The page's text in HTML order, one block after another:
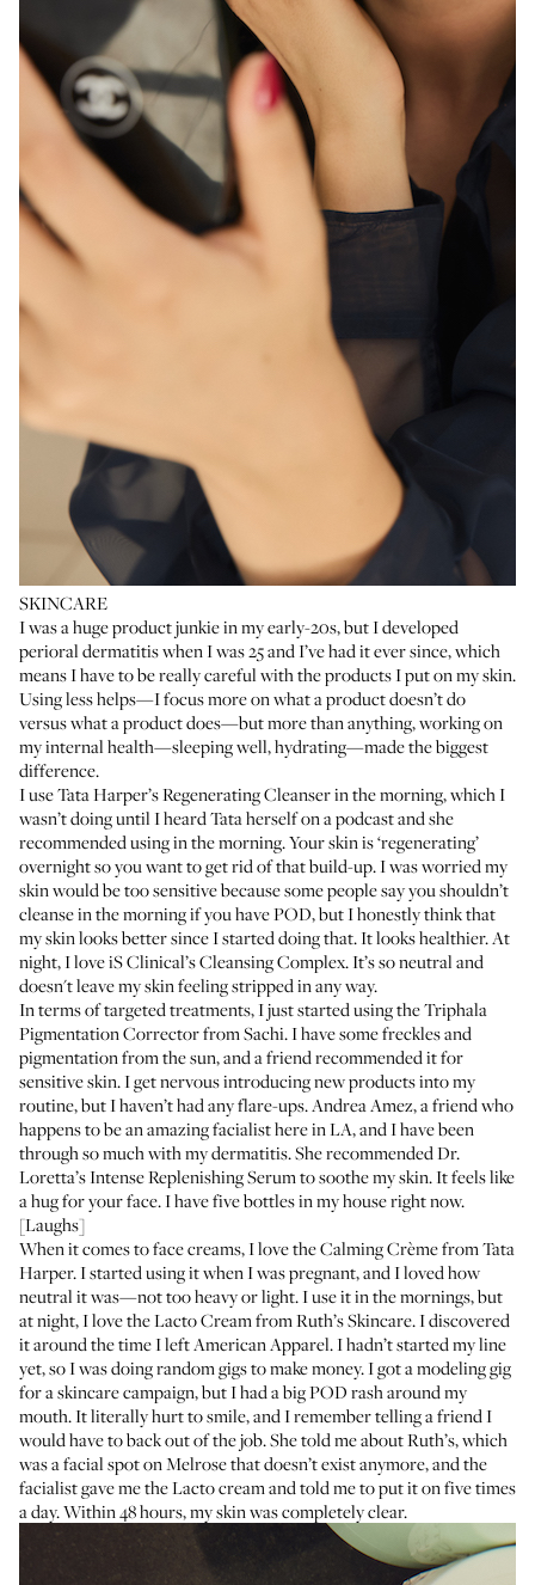
SKINCARE
I was a huge product junkie in my early-20s, but I developed
perioral dermatitis when I was 25 and I’ve had it ever since, which
means I have to be really careful with the products I put on my skin.
Using less helps—I focus more on what a product doesn’t do
versus what a product does—but more than anything, working on
my internal health—sleeping well, hydrating—made the biggest
difference.
I useTata Harper’s Regenerating Cleanserin the morning, which I
wasn’t doing until I heard Tata herself on a podcast and she
recommended using in the morning. Your skin is ‘regenerating’
overnight so you want to get rid of that build-up. I was worried my
skin would be too sensitive because some people say you shouldn’t
cleanse in the morning if you have POD, but I honestly think that
my skin looks better since I started doing that. It looks healthier. At
night, I loveiS Clinical’s Cleansing Complex. It’s so neutral and
doesn't leave my skin feeling stripped in any way.
In terms of targeted treatments, I just started using theTriphala
Pigmentation Correctorfrom Sachi. I have some freckles and
pigmentation from the sun, and a friend recommended it for
sensitive skin. I get nervous introducing new products into my
routine, but I haven’t had any flare-ups.Andrea Amez, a friend who
happens to be an amazing facialist here in LA, and I have been
through so much with my dermatitis. She recommendedDr.
Loretta’s Intense Replenishing Serumto soothe my skin. It feels like
a hug for your face. I have five bottles in my house right now.
[Laughs]
When it comes to face creams, I love theCalming Crèmefrom Tata
Harper. I started using it when I was pregnant, and I loved how
neutral it was—not too heavy or light. I use it in the mornings, but
at night, I love theLacto Creamfrom Ruth’s Skincare. I discovered
it around the time I left American Apparel. I hadn’t started my line
yet, so I was doing random gigs to make money. I got a modeling gig
for a skincare campaign, but I had a big POD rash around my
mouth. It literally hurt to smile, and I remember telling a friend I
would have to back out of the job. She told me about Ruth’s, which
was a facial spot on Melrose that doesn’t exist anymore, and the
facialist gave me the Lacto cream and told me to put it on five times
a day. Within 48 hours, my skin was completely clear.